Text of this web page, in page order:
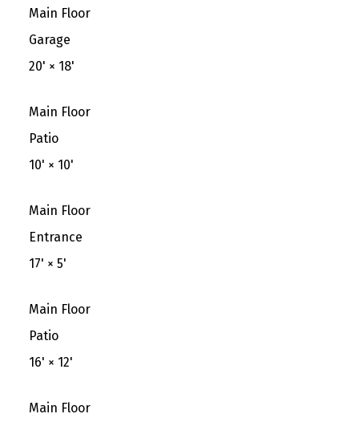
Main Floor
Garage
20' × 18'
Main Floor
Patio
10' × 10'
Main Floor
Entrance
17' × 5'
Main Floor
Patio
16' × 12'
Main Floor